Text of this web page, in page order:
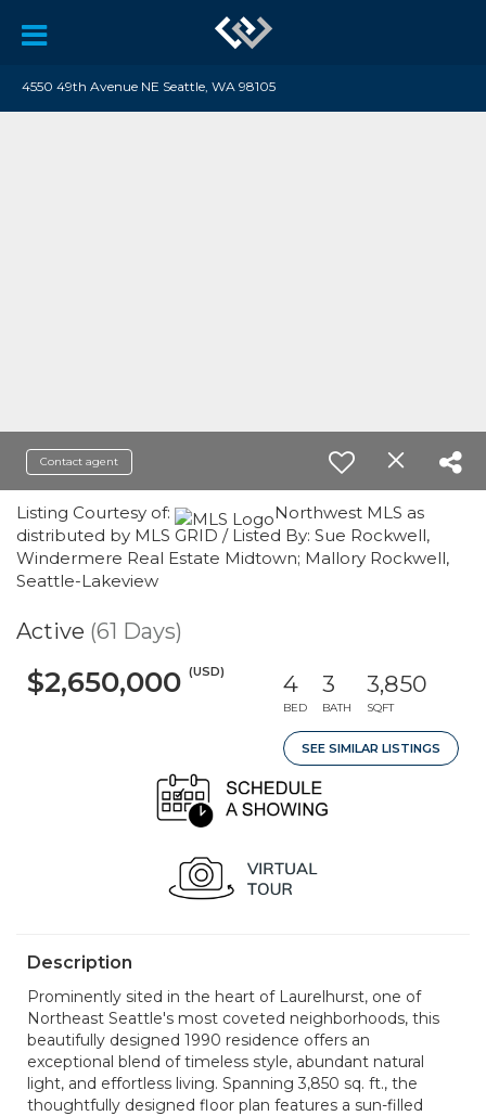
4550 49th Avenue NE Seattle, WA 98105
Contact agent
Listing Courtesy of:
Northwest MLS as
distributed by MLS GRID / Listed By: Sue Rockwell,
Windermere Real Estate Midtown; Mallory Rockwell,
Seattle-Lakeview
Active (61 Days)
$2,650,000 (USD) 4
BED
3
BATH
3,850
SQFT
SEE SIMILAR LISTINGS
Description
Prominently sited in the heart of Laurelhurst, one of
Northeast Seattle's most coveted neighborhoods, this
beautifully designed 1990 residence offers an
exceptional blend of timeless style, abundant natural
light, and effortless living. Spanning 3,850 sq. ft., the
thoughtfully designed floor plan features a sun-filled